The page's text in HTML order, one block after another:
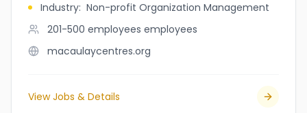
Industry: Non-profit Organization Management
201-500 employees employees
macaulaycentres.org
View Jobs & Details